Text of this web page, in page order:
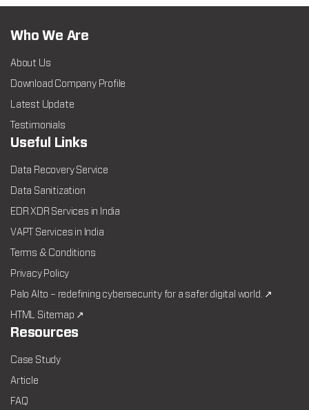
Who We Are
About Us
Download Company Profile
Latest Update
Testimonials
Useful Links
Data Recovery Service
Data Sanitization
EDR XDR Services in India
VAPT Services in India
Terms & Conditions
Privacy Policy
Palo Alto – redefining cybersecurity for a safer digital world. ↗
HTML Sitemap ↗
Resources
Case Study
Article
FAQ